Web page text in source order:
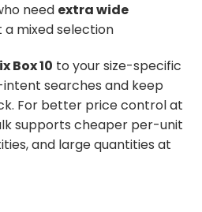
need extra wide
mixed selection
Box 10 to your size-specific
searches and keep
For better price control at
supports cheaper per-unit
and large quantities at